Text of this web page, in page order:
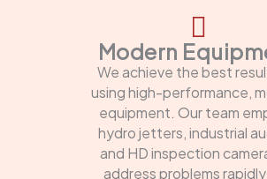
Modern
We achieve the best
using high-performance,
equipment. Our team
hydro jetters, industrial
and HD inspection
address problems